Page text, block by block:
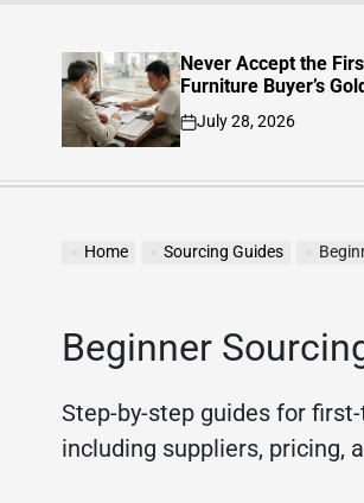
Solid Wood Sofa
Magnification Path
Finished Product
Home Sourcing Guides
Beginner
Step-by-step guides for
including suppliers, pricing,